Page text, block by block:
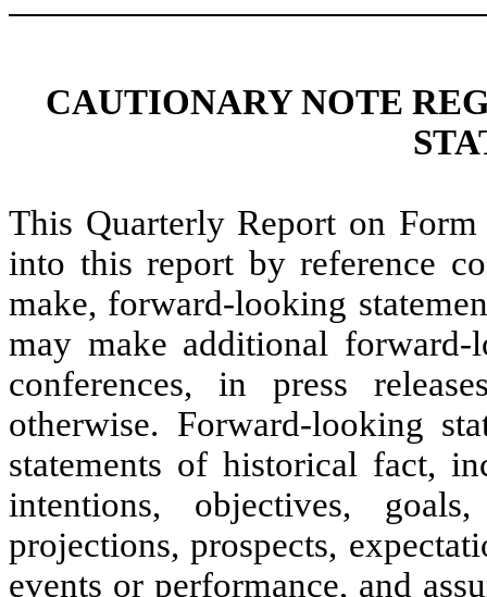
CAUTIONARY NOTE
This Quarterly Report on
into this report by reference
make, forward-looking
may make additional forward-
conferences, in press
otherwise. Forward-looking
statements of historical fact,
intentions, objectives,
projections, prospects,
events or performance, and